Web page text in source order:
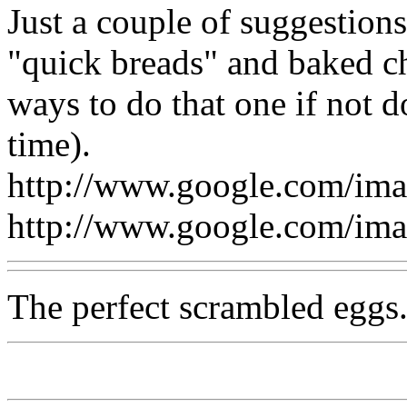
Just a couple of
"quick breads" and baked
ways to do that one if not
time).
http://www.google.com/
http://www.google.com/
The perfect scrambled eggs.